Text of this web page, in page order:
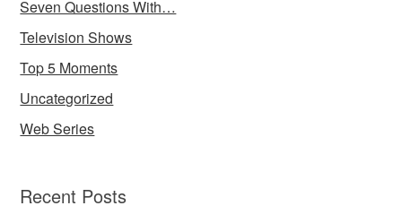
Seven Questions With…
Television Shows
Top 5 Moments
Uncategorized
Web Series
Recent Posts